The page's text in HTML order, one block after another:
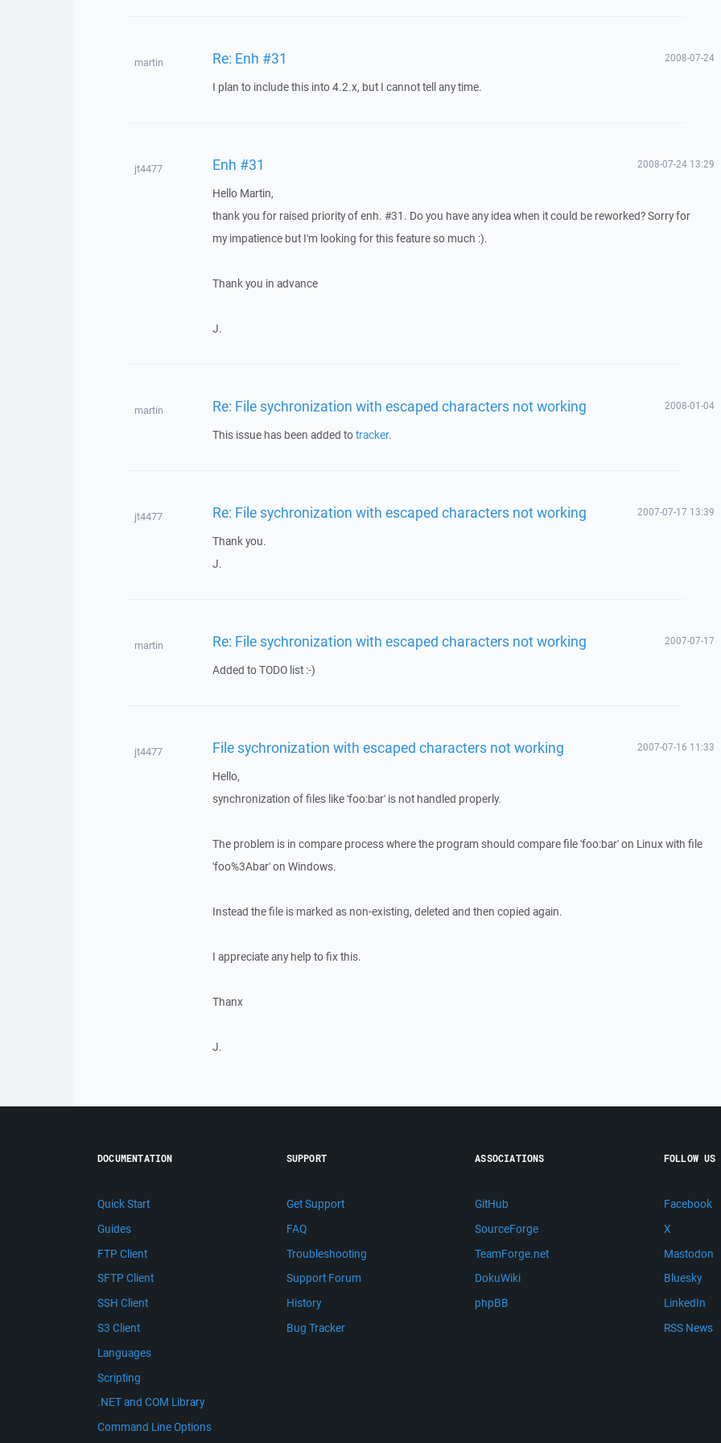
martin Re: Enh #31 2008-07-24
I plan to include this into 4.2.x, but I cannot tell any time.
jt4477 Enh #31 2008-07-24 13:29
Hello Martin,
thank you for raised priority of enh. #31. Do you have any idea when it could be reworked? Sorry for
my impatience but I'm looking for this feature so much :).
Thank you in advance
J.
martin Re: File sychronization with escaped characters not working 2008-01-04
This issue has been added totracker.
jt4477 Re: File sychronization with escaped characters not working 2007-07-17 13:39
Thank you.
J.
martin Re: File sychronization with escaped characters not working 2007-07-17
Added to TODO list :-)
jt4477 File sychronization with escaped characters not working 2007-07-16 11:33
Hello,
synchronization of files like 'foo:bar' is not handled properly.
The problem is in compare process where the program should compare file 'foo:bar' on Linux with file
'foo%3Abar' on Windows.
Instead the file is marked as non-existing, deleted and then copied again.
I appreciate any help to fix this.
Thanx
J.
DOCUMENTATION
Quick Start
Guides
FTP Client
SFTP Client
SSH Client
S3 Client
Languages
Scripting
.NET and COM Library
Command Line Options
SUPPORT
Get Support
FAQ
Troubleshooting
Support Forum
History
Bug Tracker
ASSOCIATIONS
GitHub
SourceForge
TeamForge.net
DokuWiki
phpBB
FOLLOW US
Facebook
X
Mastodon
Bluesky
LinkedIn
RSS News